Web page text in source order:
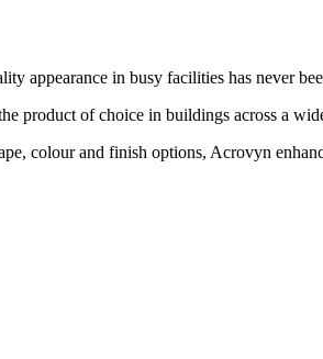
appearance in busy facilities has never
product of choice in buildings across a
colour and finish options, Acrovyn